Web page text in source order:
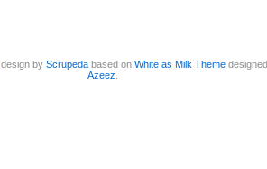
, design byScrupeda based onWhite as Milk Theme
Azeez